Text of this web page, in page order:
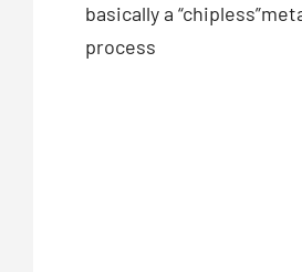
basically a
process